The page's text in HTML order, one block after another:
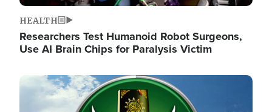
HEALTH
Researchers Test Humanoid Robot Surgeons,
Use AI Brain Chips for Paralysis Victim
Image